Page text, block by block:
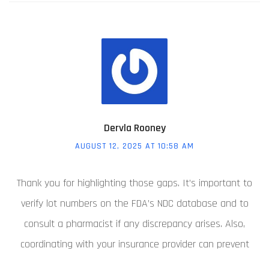
Dervla Rooney
AUGUST 12, 2025 AT 10:58 AM
Thank you for highlighting those gaps. It’s important to
verify lot numbers on the FDA’s NDC database and to
consult a pharmacist if any discrepancy arises. Also,
coordinating with your insurance provider can prevent